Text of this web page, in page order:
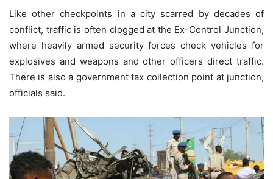
Like other checkpoints in a city scarred by decades of
conflict, traffic is often clogged at the Ex-Control Junction,
where heavily armed security forces check vehicles for
explosives and weapons and other officers direct traffic.
There is also a government tax collection point at junction,
officials said.